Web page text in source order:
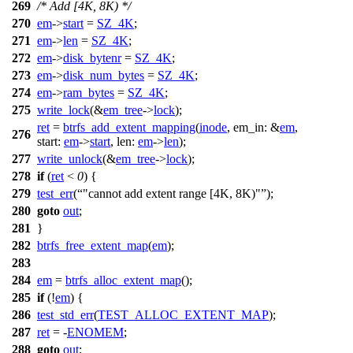
269 /* Add [4K, 8K) */
270 em->start = SZ_4K;
271 em->len = SZ_4K;
272 em->disk_bytenr= SZ_4K;
273 em->disk_num_bytes = SZ_4K;
274 em->ram_bytes = SZ_4K;
275 write_lock(&em_tree->lock);
276
ret = btrfs_add_extent_mapping(inode, em_in: &em,
start: em->start, len: em->len);
277 write_unlock(&em_tree->lock);
278 if(ret < 0) {
279 test_err( "cannot add extent range [4K, 8K)" );
280 goto out;
281
}
282 btrfs_free_extent_map(em);
283
284 em = btrfs_alloc_extent_map();
285 if(!em) {
286 test_std_err(TEST_ALLOC_EXTENT_MAP);
287 ret = -ENOMEM;
288 goto out;